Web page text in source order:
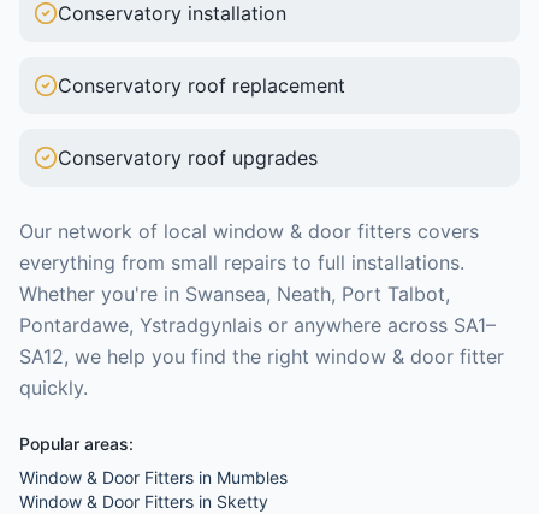
Conservatory installation
Conservatory roof replacement
Conservatory roof upgrades
Our network of local window & door fitters covers
everything from small repairs to full installations.
Whether you're in Swansea, Neath, Port Talbot,
Pontardawe, Ystradgynlais or anywhere across SA1–
SA12, we help you find the right window & door fitter
quickly.
Popular areas:
Window & Door Fitters in Mumbles
Window & Door Fitters in Sketty